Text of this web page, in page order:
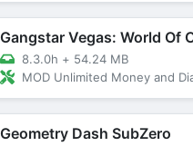
Gangstar Vegas: World Of
8.3.0h + 54.24 MB
MOD Unlimited Money and
Geometry Dash SubZero